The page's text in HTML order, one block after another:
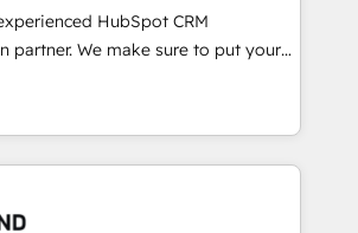
while we build. We fix what others
market reality—practical
🔄 Top 5% globally in client
mid-market companies ready to
HubSpot CRM
partner. We make sure to put your
and goals first and think along
We are only satisfied once
CRM, Marketing, Sales & Service
- Complex data